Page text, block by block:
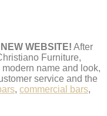
WEBSITE! After
Furniture,
name and look,
service and the
, commercial bars,